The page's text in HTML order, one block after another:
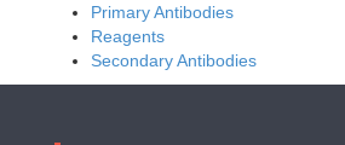
Primary Antibodies
Reagents
Secondary Antibodies